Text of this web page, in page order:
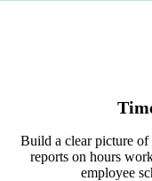
Build a clear picture of
reports on hours
employee